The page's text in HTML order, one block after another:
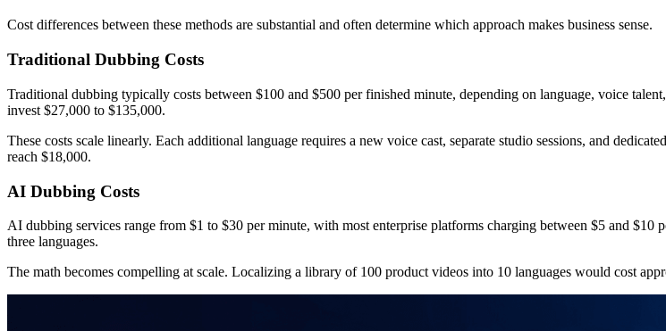
Cost differences between these methods are substantial and often determine which approach makes business sense.
Traditional Dubbing Costs
Traditional dubbing typically costs between $100 and $500 per finished minute, depending on language, voice
invest $27,000 to $135,000.
These costs scale linearly. Each additional language requires a new voice cast, separate studio sessions, and
reach $18,000.
AI Dubbing Costs
AI dubbing services range from $1 to $30 per minute, with most enterprise platforms charging between $5 and
three languages.
The math becomes compelling at scale. Localizing a library of 100 product videos into 10 languages would cost